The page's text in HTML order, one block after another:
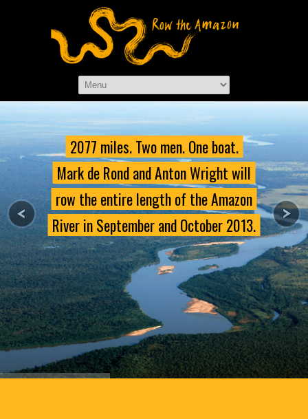
2077 miles. Two men. One boat.
Mark de Rond and Anton Wright will
row the entire length of the Amazon
River in September and October 2013.